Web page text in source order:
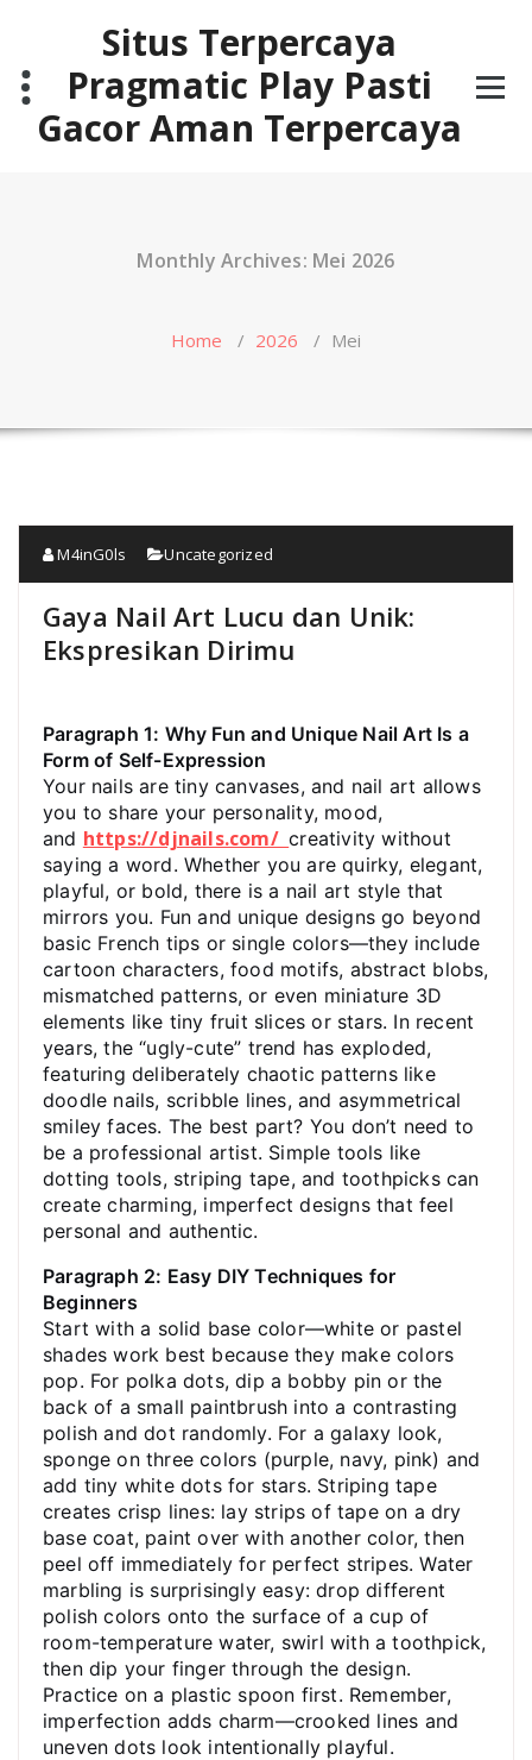
Situs Terpercaya
Pragmatic Play Pasti
Gacor Aman Terpercaya
Monthly Archives: Mei 2026
Home / 2026 / Mei
M4inG0ls Uncategorized
Gaya Nail Art Lucu dan Unik:
Ekspresikan Dirimu
Paragraph 1: Why Fun and Unique Nail Art Is a
Form of Self-Expression
Your nails are tiny canvases, and nail art allows
you to share your personality, mood,
and https://djnails.com/creativity without
saying a word. Whether you are quirky, elegant,
playful, or bold, there is a nail art style that
mirrors you. Fun and unique designs go beyond
basic French tips or single colors—they include
cartoon characters, food motifs, abstract blobs,
mismatched patterns, or even miniature 3D
elements like tiny fruit slices or stars. In recent
years, the “ugly-cute” trend has exploded,
featuring deliberately chaotic patterns like
doodle nails, scribble lines, and asymmetrical
smiley faces. The best part? You don’t need to
be a professional artist. Simple tools like
dotting tools, striping tape, and toothpicks can
create charming, imperfect designs that feel
personal and authentic.
Paragraph 2: Easy DIY Techniques for
Beginners
Start with a solid base color—white or pastel
shades work best because they make colors
pop. For polka dots, dip a bobby pin or the
back of a small paintbrush into a contrasting
polish and dot randomly. For a galaxy look,
sponge on three colors (purple, navy, pink) and
add tiny white dots for stars. Striping tape
creates crisp lines: lay strips of tape on a dry
base coat, paint over with another color, then
peel off immediately for perfect stripes. Water
marbling is surprisingly easy: drop different
polish colors onto the surface of a cup of
room-temperature water, swirl with a toothpick,
then dip your finger through the design.
Practice on a plastic spoon first. Remember,
imperfection adds charm—crooked lines and
uneven dots look intentionally playful.